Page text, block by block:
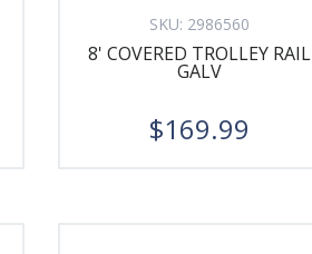
SKU: 2986560
8' COVERED TROLLEY RAIL
GALV
$169.99